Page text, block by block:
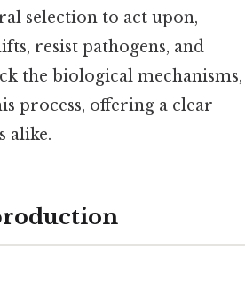
selection to act upon,
resist pathogens, and
the biological mechanisms,
process, offering a clear
alike.